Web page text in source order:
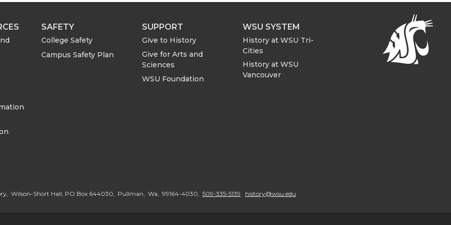
e
o
e
e
w
a
SAFETY
College Safety
Campus Safety Plan
SUPPORT
Give to History
Give for Arts and
Sciences
WSU Foundation
WSU SYSTEM
History at WSU Tri-
Cities
History at WSU
Vancouver
Wilson-Short Hall, PO Box 644030, Pullman, Wa, 99164-4030, 509-335-5139 history@wsu.edu